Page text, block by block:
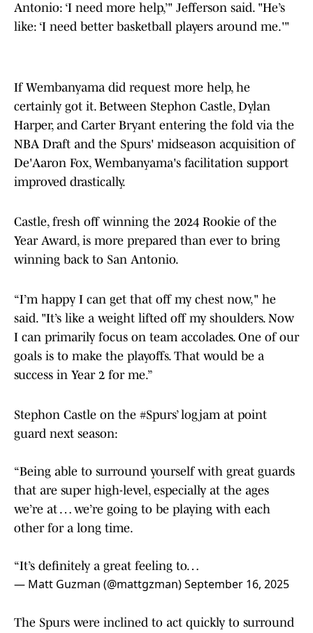
Antonio: ‘I need more help,’" Jefferson said. "He’s
like: ‘I need better basketball players around me.'"
If Wembanyama did request more help, he
certainly got it. Between Stephon Castle, Dylan
Harper, and Carter Bryant entering the fold via the
NBA Draft and the Spurs' midseason acquisition of
De'Aaron Fox, Wembanyama's facilitation support
improved drastically.
Castle, fresh off winning the 2024 Rookie of the
Year Award, is more prepared than ever to bring
winning back to San Antonio.
“I’m happy I can get that off my chest now," he
said. "It’s like a weight lifted off my shoulders. Now
I can primarily focus on team accolades. One of our
goals is to make the playoffs. That would be a
success in Year 2 for me.”
Stephon Castle on the #Spurs’ logjam at point
guard next season:
“Being able to surround yourself with great guards
that are super high-level, especially at the ages
we’re at … we’re going to be playing with each
other for a long time.
“It’s definitely a great feeling to…
— Matt Guzman (@mattgzman)September 16, 2025
The Spurs were inclined to act quickly to surround